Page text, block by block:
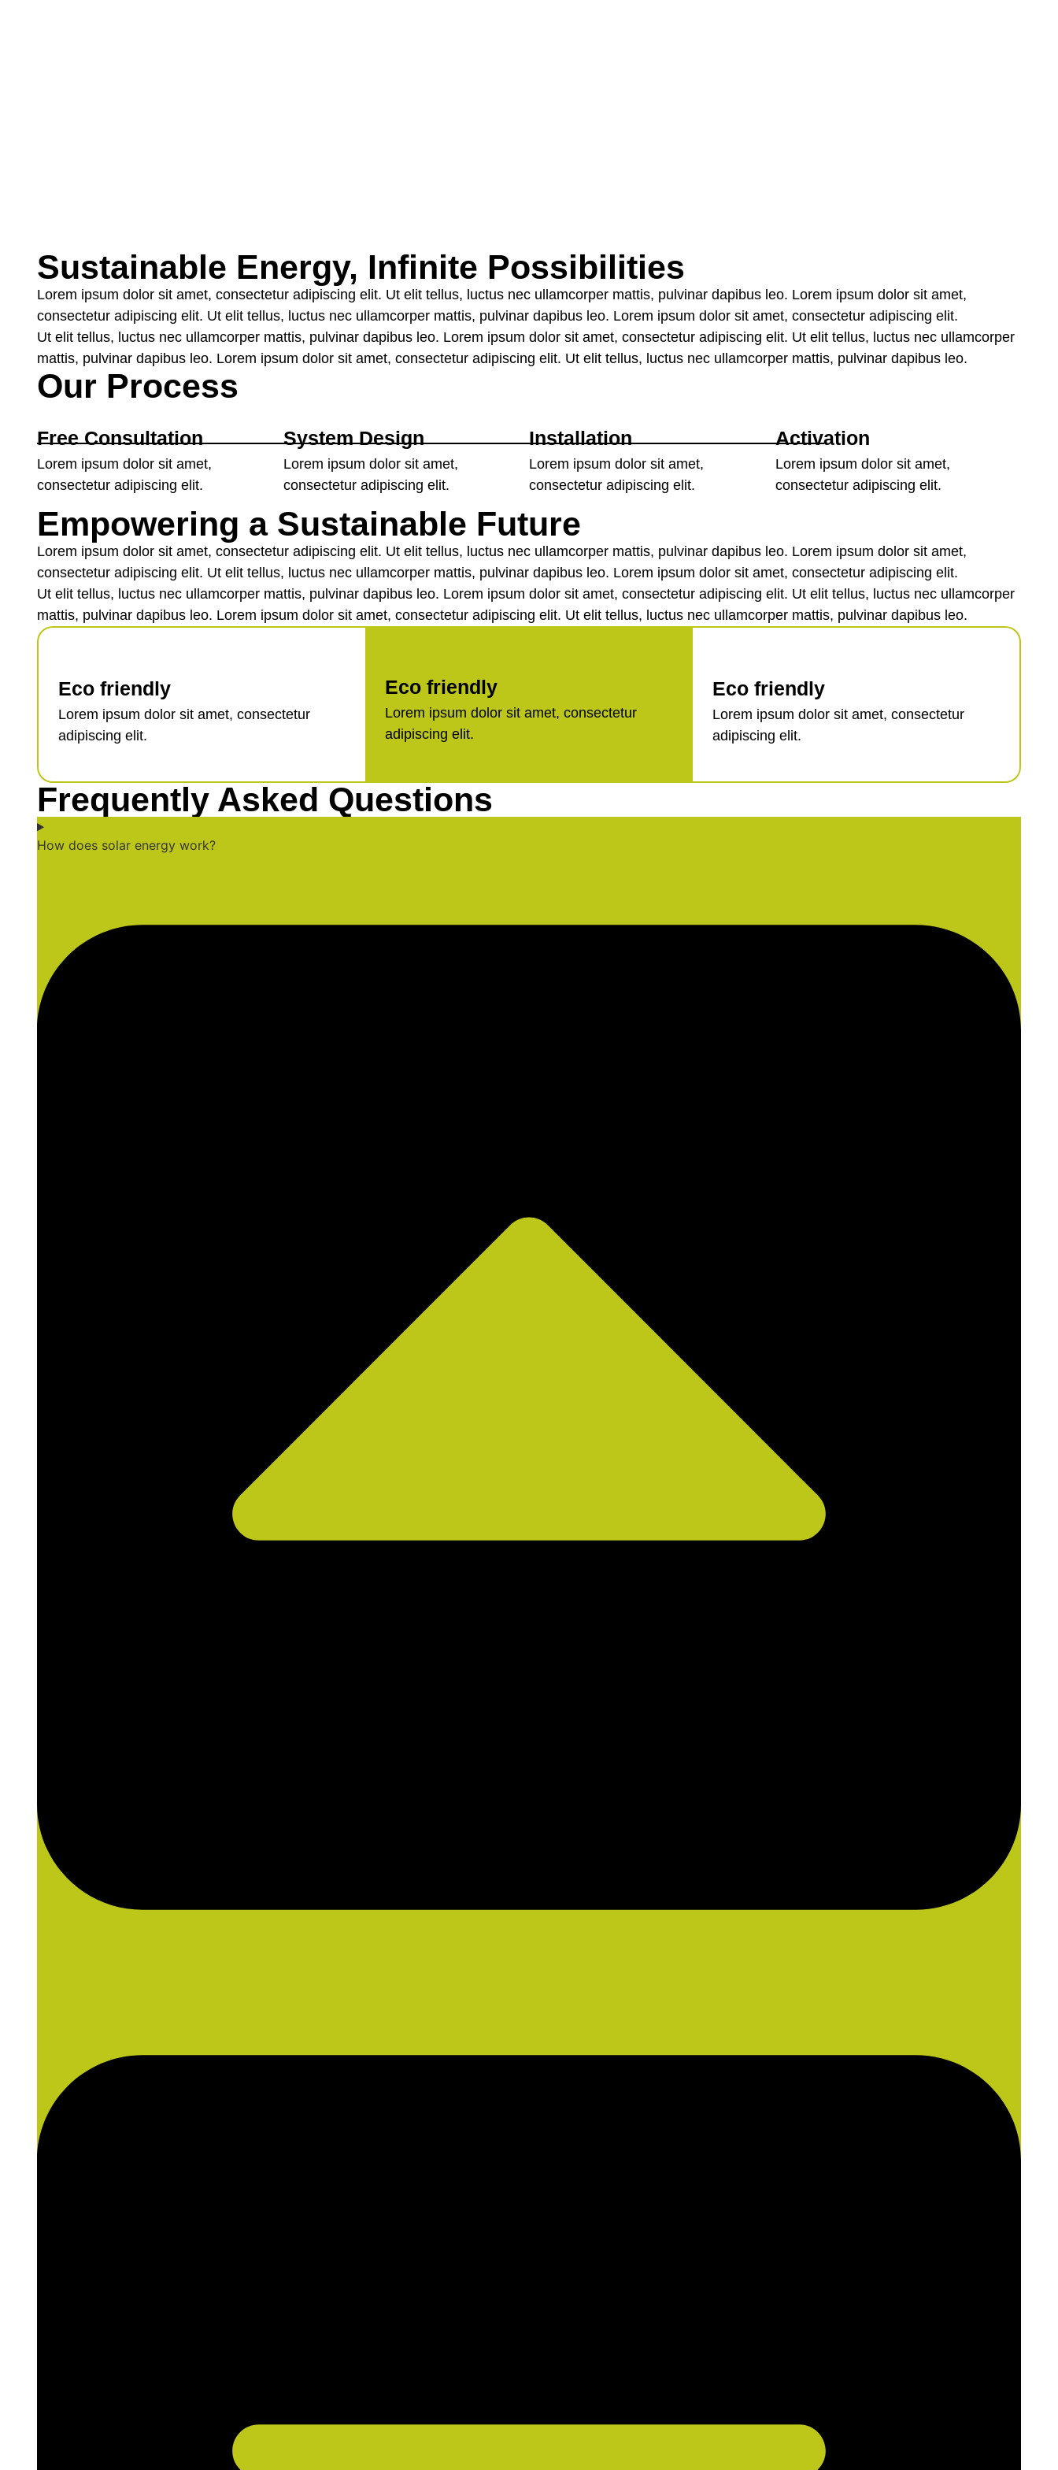
Sustainable Energy, Infinite Possibilities
Lorem ipsum dolor sit amet, consectetur adipiscing elit. Ut elit tellus, luctus nec ullamcorper mattis, pulvinar dapibus leo. Lorem ipsum dolor sit amet,
consectetur adipiscing elit. Ut elit tellus, luctus nec ullamcorper mattis, pulvinar dapibus leo. Lorem ipsum dolor sit amet, consectetur adipiscing elit.
Ut elit tellus, luctus nec ullamcorper mattis, pulvinar dapibus leo. Lorem ipsum dolor sit amet, consectetur adipiscing elit. Ut elit tellus, luctus nec ullamcorper
mattis, pulvinar dapibus leo. Lorem ipsum dolor sit amet, consectetur adipiscing elit. Ut elit tellus, luctus nec ullamcorper mattis, pulvinar dapibus leo.
Our Process
Free Consultation
Lorem ipsum dolor sit amet,
consectetur adipiscing elit.
System Design
Lorem ipsum dolor sit amet,
consectetur adipiscing elit.
Installation
Lorem ipsum dolor sit amet,
consectetur adipiscing elit.
Activation
Lorem ipsum dolor sit amet,
consectetur adipiscing elit.
Empowering a Sustainable Future
Lorem ipsum dolor sit amet, consectetur adipiscing elit. Ut elit tellus, luctus nec ullamcorper mattis, pulvinar dapibus leo. Lorem ipsum dolor sit amet,
consectetur adipiscing elit. Ut elit tellus, luctus nec ullamcorper mattis, pulvinar dapibus leo. Lorem ipsum dolor sit amet, consectetur adipiscing elit.
Ut elit tellus, luctus nec ullamcorper mattis, pulvinar dapibus leo. Lorem ipsum dolor sit amet, consectetur adipiscing elit. Ut elit tellus, luctus nec ullamcorper
mattis, pulvinar dapibus leo. Lorem ipsum dolor sit amet, consectetur adipiscing elit. Ut elit tellus, luctus nec ullamcorper mattis, pulvinar dapibus leo.
Eco friendly
Lorem ipsum dolor sit amet, consectetur
adipiscing elit.
Eco friendly
Lorem ipsum dolor sit amet, consectetur
adipiscing elit.
Eco friendly
Lorem ipsum dolor sit amet, consectetur
adipiscing elit.
Frequently Asked Questions
How does solar energy work?